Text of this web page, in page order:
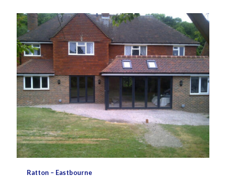
Ratton – Eastbourne